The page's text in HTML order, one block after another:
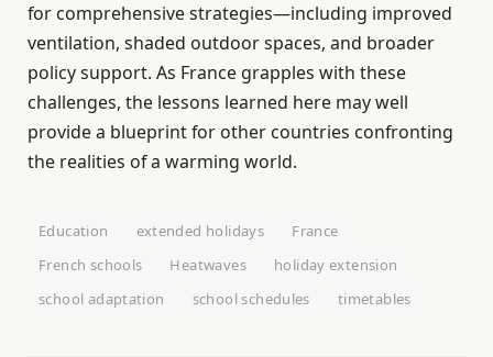
for comprehensive strategies—including improved
ventilation, shaded outdoor spaces, and broader
policy support. As France grapples with these
challenges, the lessons learned here may well
provide a blueprint for other countries confronting
the realities of a warming world.
Education extended holidays
France
French schools
Heatwaves
holiday extension
school adaptation
school schedules timetables